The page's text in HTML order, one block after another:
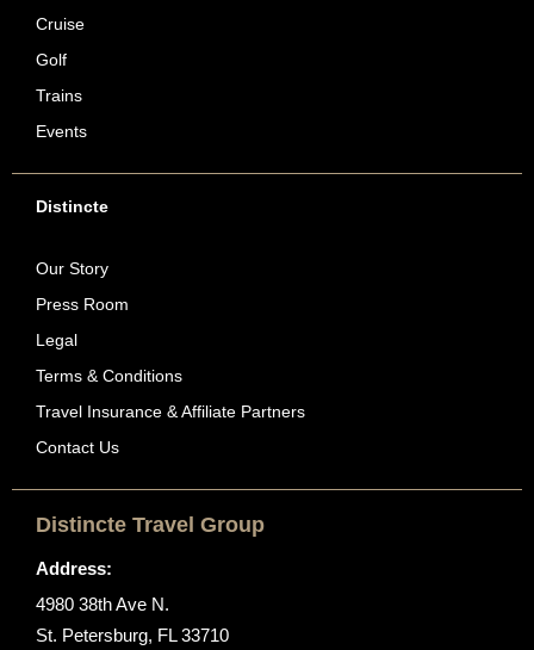
Cruise
Golf
Trains
Events
Distincte
Our Story
Press Room
Legal
Terms & Conditions
Travel Insurance & Affiliate Partners
Contact Us
Distincte Travel Group
Address:
4980 38th Ave N.
St. Petersburg, FL 33710